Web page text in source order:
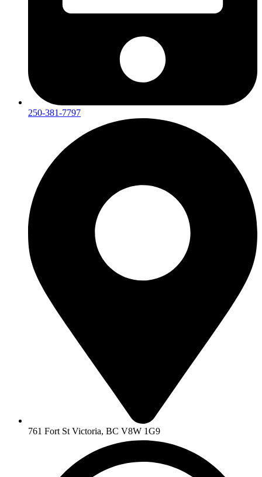
250-381-7797
761 Fort St Victoria, BC V8W 1G9